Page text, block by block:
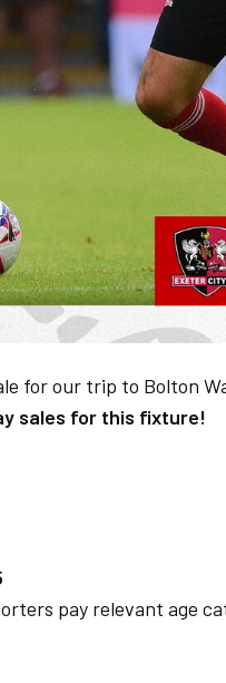
for our trip to Bolton
sales for this fixture!
pay relevant age